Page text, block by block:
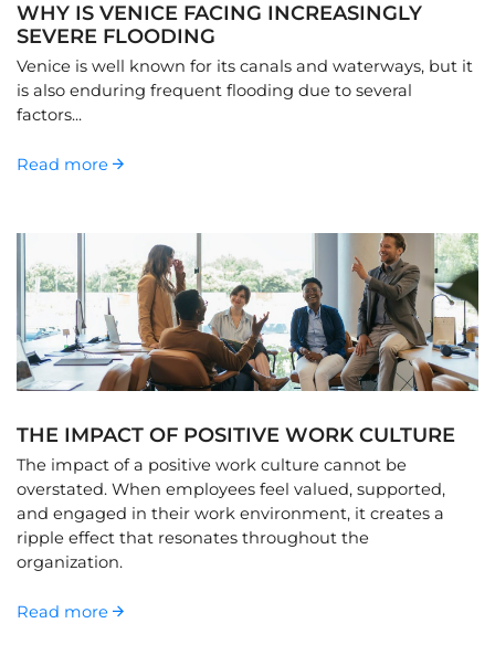
WHY IS VENICE FACING INCREASINGLY
SEVERE FLOODING
Venice is well known for its canals and waterways, but it
is also enduring frequent flooding due to several
factors...
Read more
THE IMPACT OF POSITIVE WORK CULTURE
The impact of a positive work culture cannot be
overstated. When employees feel valued, supported,
and engaged in their work environment, it creates a
ripple effect that resonates throughout the
organization.
Read more